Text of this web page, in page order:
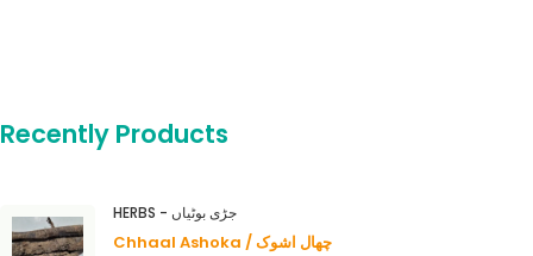
Recently Products
HERBS - جڑی بوٹیاں
Chhaal Ashoka / چھال اشوک